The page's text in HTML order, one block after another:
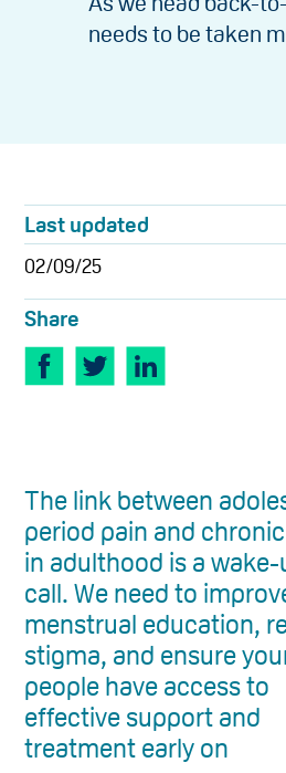
needs to be taken
Last updated
02/09/25
Share
The link between
period pain and
in adulthood is a wake-
call. We need to
menstrual education,
stigma, and ensure
people have access to
effective support and
treatment early on